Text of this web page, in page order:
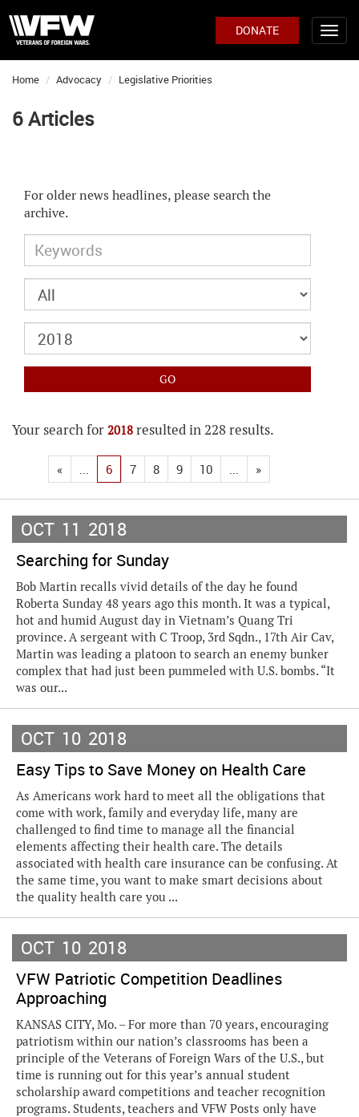
DONATE
Home Advocacy Legislative Priorities
6 Articles
For older news headlines, please search the
archive.
Your search for 2018 resulted in 228 results.
« ... 6 7 8 9 10 ... »
OCT 11 2018
Searching for Sunday
Bob Martin recalls vivid details of the day he found
Roberta Sunday 48 years ago this month. It was a typical,
hot and humid August day in Vietnam’s Quang Tri
province. A sergeant with C Troop, 3rd Sqdn., 17th Air Cav,
Martin was leading a platoon to search an enemy bunker
complex that had just been pummeled with U.S. bombs. “It
was our...
OCT 10 2018
Easy Tips to Save Money on Health Care
As Americans work hard to meet all the obligations that
come with work, family and everyday life, many are
challenged to find time to manage all the financial
elements affecting their health care. The details
associated with health care insurance can be confusing. At
the same time, you want to make smart decisions about
the quality health care you ...
OCT 10 2018
VFW Patriotic Competition Deadlines
Approaching
KANSAS CITY, Mo. – For more than 70 years, encouraging
patriotism within our nation’s classrooms has been a
principle of the Veterans of Foreign Wars of the U.S., but
time is running out for this year’s annual student
scholarship award competitions and teacher recognition
programs. Students, teachers and VFW Posts only have